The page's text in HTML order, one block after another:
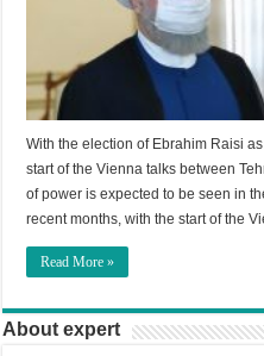
With the election of Ebrahim Raisi
start of the Vienna talks between
of power is expected to be seen in
recent months, with the start of the
Read More »
About expert